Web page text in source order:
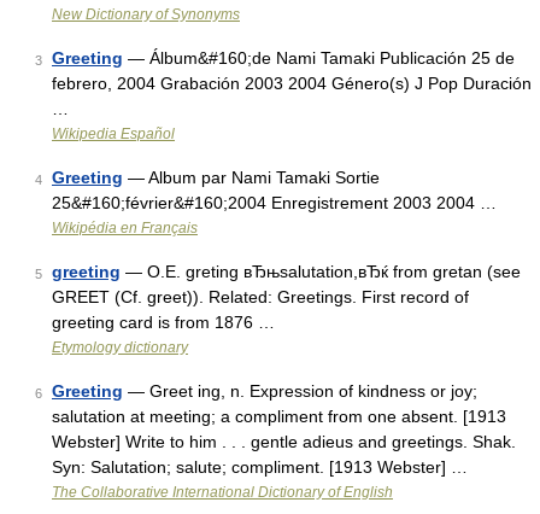
New Dictionary of Synonyms
3 Greeting — Álbum&#160;de Nami Tamaki Publicación 25 de
febrero, 2004 Grabación 2003 2004 Género(s) J Pop Duración
Wikipedia Español
4 Greeting — Album par Nami Tamaki Sortie
25&#160;février&#160;2004 Enregistrement 2003 2004 …
Wikipédia en Français
5 greeting — O.E. greting вЂњsalutation,вЂќ from gretan (see
GREET (Cf. greet)). Related: Greetings. First record of
greeting card is from 1876 …
Etymology dictionary
6 Greeting — Greet ing, n. Expression of kindness or joy;
salutation at meeting; a compliment from one absent. [1913
Webster] Write to him . . . gentle adieus and greetings. Shak.
Syn: Salutation; salute; compliment. [1913 Webster] …
The Collaborative International Dictionary of English